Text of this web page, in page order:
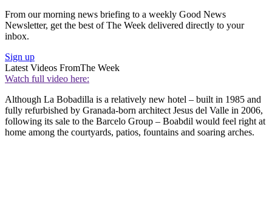
From our morning news briefing to a weekly Good News
Newsletter, get the best of The Week delivered directly to your
inbox.
Sign up
Latest Videos FromThe Week
Watch full video here:
Although La Bobadilla is a relatively new hotel – built in 1985 and
fully refurbished by Granada-born architect Jesus del Valle in 2006,
following its sale to the Barcelo Group – Boabdil would feel right at
home among the courtyards, patios, fountains and soaring arches.